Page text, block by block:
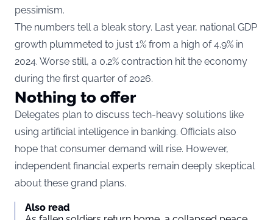
pessimism.
The numbers tell a bleak story. Last year, national GDP
growth plummeted to just 1% from a high of 4.9% in
2024. Worse still, a 0.2% contraction hit the economy
during the first quarter of 2026.
Nothing to offer
Delegates plan to discuss tech-heavy solutions like
using artificial intelligence in banking. Officials also
hope that consumer demand will rise. However,
independent financial experts remain deeply skeptical
about these grand plans.
Also read